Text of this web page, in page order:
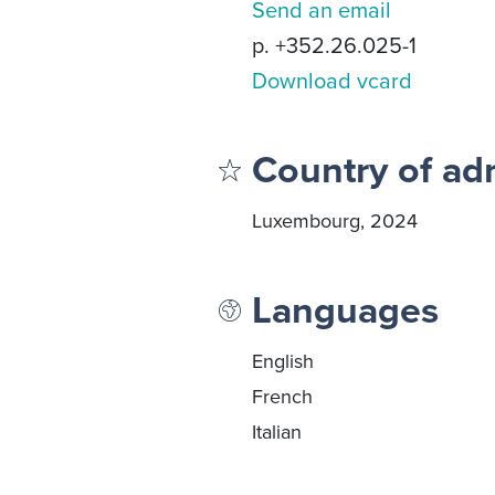
Send an email
p. +352.26.025-1
Download vcard
Country of
Luxembourg, 2024
Languages
English
French
Italian